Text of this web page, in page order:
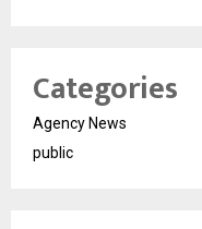
Categories
Agency News
public